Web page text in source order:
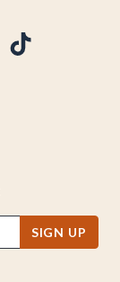
SIGN UP